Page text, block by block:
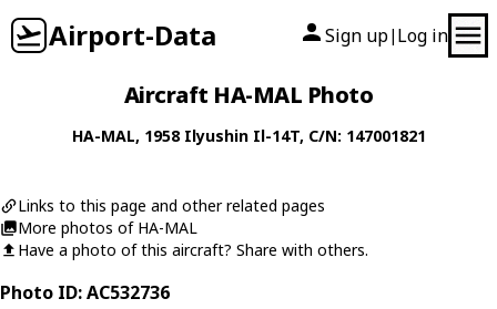
Airport-Data Sign up| Log in
Aircraft HA-MAL Photo
HA-MAL, 1958 Ilyushin Il-14T, C/N: 147001821
Links to this page and other related pages
More photos of HA-MAL
Have a photo of this aircraft? Share with others.
Photo ID: AC532736